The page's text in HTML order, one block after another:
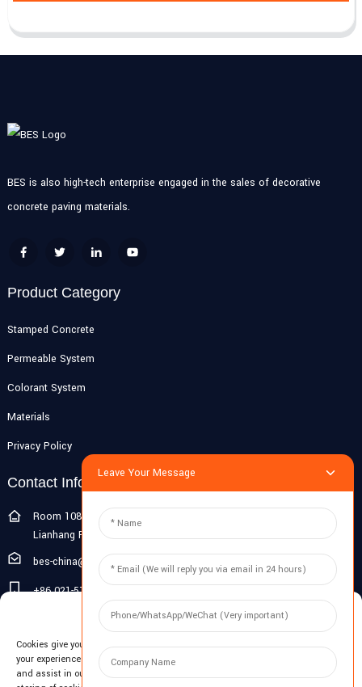
BES is also high-tech enterprise engaged in the sales of decorative
concrete paving materials.
Product Category
Stamped Concrete
Permeable System
Colorant System
Materials
Privacy Policy
Contact Info
Room 108G, 1st Floor, Building 10, Pujiang Zhigu, No. 1188
Lianhang Road, Pujiang Town, Minhang District, Shanghai, China
bes-china@besdeconcrete.com
+86 021-51692846
0086 18321330829
Inquiry
Leave Your Message
Manage Cookie Consent
Cookies give you a personalized experience. Cookie files help us to enhance
your experience using our website, simplify navigation, keep our website safe,
and assist in our marketing efforts. By clicking "Accept", you agree to the